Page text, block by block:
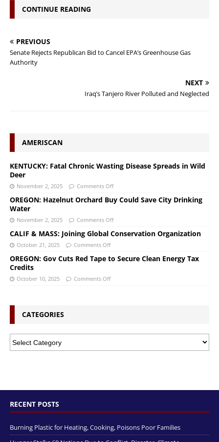
CONTINUE READING
PREVIOUS
Senate Rejects Republican Bid to Cancel EPA’s Greenhouse Gas
Authority
NEXT
Iraq’s Tanjero River Polluted and Neglected
AMERISCAN
KENTUCKY: Fatal Chronic Wasting Disease Spreads in Wild
Deer
November 2, 2025 Comments Off
OREGON: Hazelnut Orchard Buy Could Save City Drinking
Water
November 2, 2025 Comments Off
CALIF & MASS: Joining Global Conservation Organization
October 21, 2025 Comments Off
OREGON: Gov Cuts Red Tape to Secure Clean Energy Tax
Credits
October 10, 2025 Comments Off
CATEGORIES
RECENT POSTS
Burning Plastic for Heating, Cooking, Poisons Poor Families